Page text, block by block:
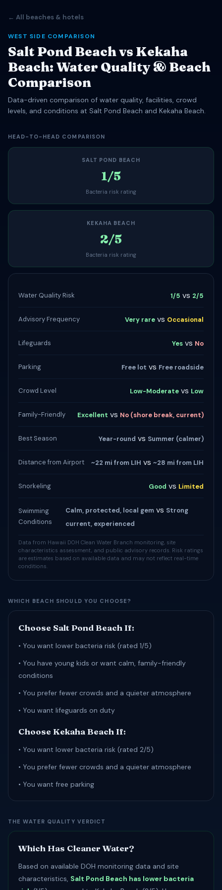
← All beaches & hotels
WEST SIDE COMPARISON
Salt Pond Beach vs Kekaha
Beach: Water Quality & Beach
Comparison
Data-driven comparison of water quality, facilities, crowd
levels, and conditions at Salt Pond Beach and Kekaha Beach.
HEAD-TO-HEAD COMPARISON
SALT POND BEACH
1/5
Bacteria risk rating
KEKAHA BEACH
2/5
Bacteria risk rating
Water Quality Risk 1/5 vs 2/5
Advisory Frequency Very rare vs Occasional
Lifeguards Yes vs No
Parking Free lot vs Free roadside
Crowd Level Low-Moderate vs Low
Family-Friendly Excellent vs No (shore break, current)
Best Season Year-round vs Summer (calmer)
Distance from Airport ~22 mi from LIH vs ~28 mi from LIH
Snorkeling Good vs Limited
Swimming
Conditions
Calm, protected, local gemvs Strong
current, experienced
Data from Hawaii DOH Clean Water Branch monitoring, site
characteristics assessment, and public advisory records. Risk ratings
are estimates based on available data and may not reflect real-time
conditions.
WHICH BEACH SHOULD YOU CHOOSE?
Choose Salt Pond Beach If:
• You want lower bacteria risk (rated 1/5)
• You have young kids or want calm, family-friendly
conditions
• You prefer fewer crowds and a quieter atmosphere
• You want lifeguards on duty
Choose Kekaha Beach If:
• You want lower bacteria risk (rated 2/5)
• You prefer fewer crowds and a quieter atmosphere
• You want free parking
THE WATER QUALITY VERDICT
Which Has Cleaner Water?
Based on available DOH monitoring data and site
characteristics, Salt Pond Beach has lower bacteria